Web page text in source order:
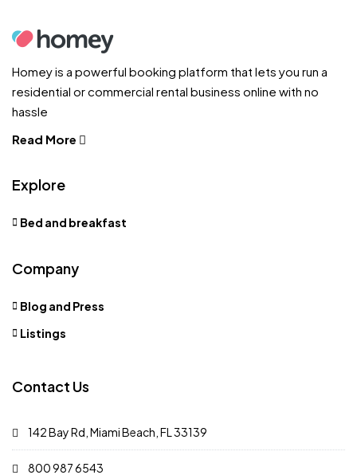
Homey is a powerful booking platform that lets you run a
residential or commercial rental business online with no
hassle
Read More
Explore
Bed and breakfast
Company
Blog and Press
Listings
Contact Us
142 Bay Rd, Miami Beach, FL 33139
800 987 6543